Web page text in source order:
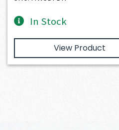
In Stock
View Product